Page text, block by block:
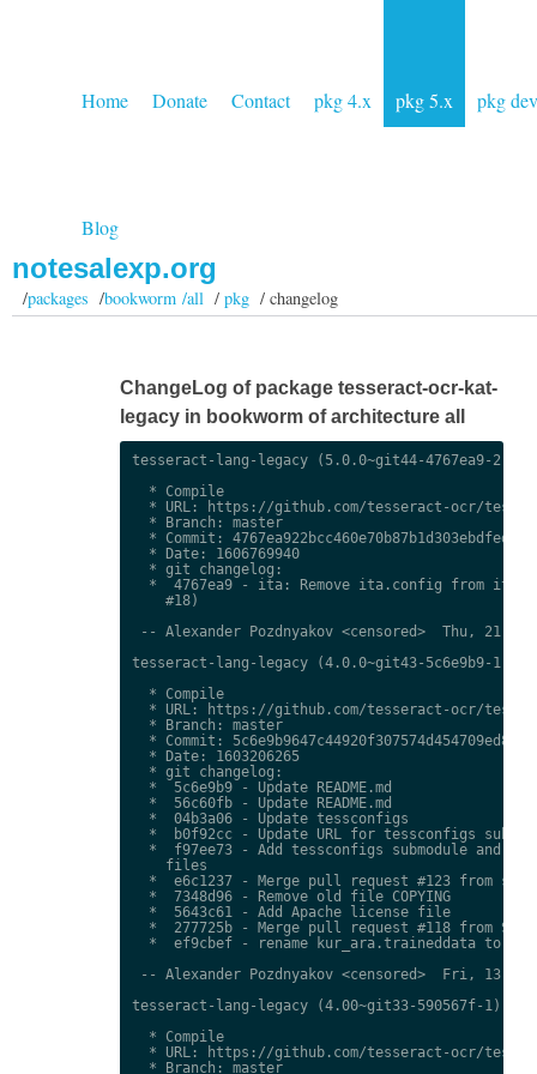
Home Donate Contact pkg 4.x pkg 5.x pkg dev
Blog
notesalexp.org
/packages /bookworm /all/pkg / changelog
ChangeLog of package tesseract-ocr-kat-
legacy in bookworm of architecture all
tesseract-lang-legacy (5.0.0~git44-4767ea9-2)
  * Compile
* URL: https://github.com/tesseract-ocr/
  * Branch: master
* Commit:
  * Date: 1606769940
  * git changelog:
*  4767ea9 - ita: Remove ita.config from
    #18)
-- Alexander Pozdnyakov <censored>  Thu, 21
tesseract-lang-legacy (4.0.0~git43-5c6e9b9-1)
  * Compile
* URL: https://github.com/tesseract-ocr/
  * Branch: master
* Commit:
  * Date: 1603206265
  * git changelog:
  *  5c6e9b9 - Update README.md
  *  56c60fb - Update README.md
  *  04b3a06 - Update tessconfigs
*  b0f92cc - Update URL for tessconfigs
*  f97ee73 - Add tessconfigs submodule and
    files
*  e6c1237 - Merge pull request #123 from
  *  7348d96 - Remove old file COPYING
  *  5643c61 - Add Apache license file
*  277725b - Merge pull request #118 from
*  ef9cbef - rename kur_ara.traineddata to
-- Alexander Pozdnyakov <censored>  Fri, 13 Nov
tesseract-lang-legacy (4.00~git33-590567f-1)
  * Compile
* URL: https://github.com/tesseract-ocr/
  * Branch: master